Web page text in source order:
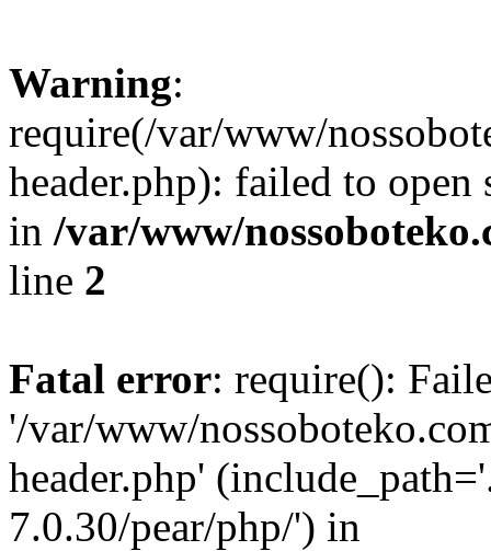
Warning:
require(/var/www/
header.php): failed to
in /var/www/
line 2
Fatal error: require():
'/var/www/
header.php'
7.0.30/pear/php/') in